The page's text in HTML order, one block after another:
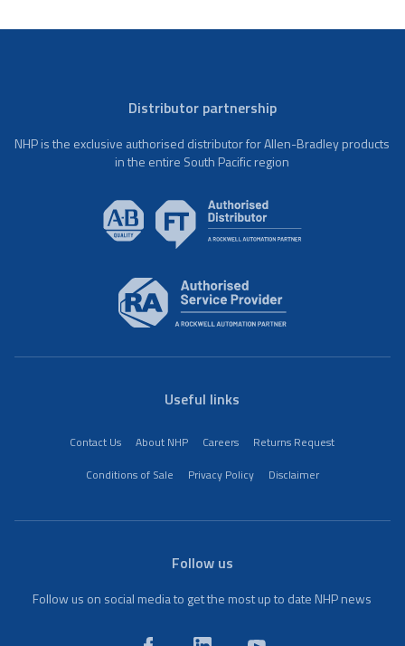
Distributor partnership
NHP is the exclusive authorised distributor for Allen-Bradley products
in the entire South Pacific region
Useful links
Contact Us About NHP Careers
Returns Request
Conditions of Sale
Privacy Policy Disclaimer
Follow us
Follow us on social media to get the most up to date NHP news